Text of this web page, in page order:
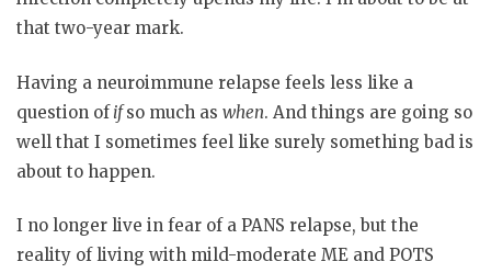
that two-year mark.
Having a neuroimmune relapse feels less like a
question ofifso much as when. And things are going so
well that I sometimes feel like surely something bad is
about to happen.
I no longer live in fear of a PANS relapse, but the
reality of living with mild-moderate ME and POTS